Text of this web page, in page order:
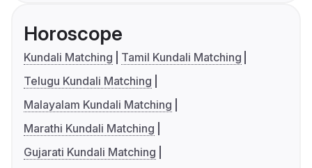
Horoscope
Kundali Matching
Tamil Kundali Matching
Telugu Kundali Matching
Malayalam Kundali Matching
Marathi Kundali Matching
Gujarati Kundali Matching